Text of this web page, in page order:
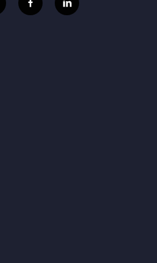
f
a
l
i